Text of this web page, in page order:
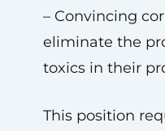
– Convincing
eliminate the
toxics in their
This position